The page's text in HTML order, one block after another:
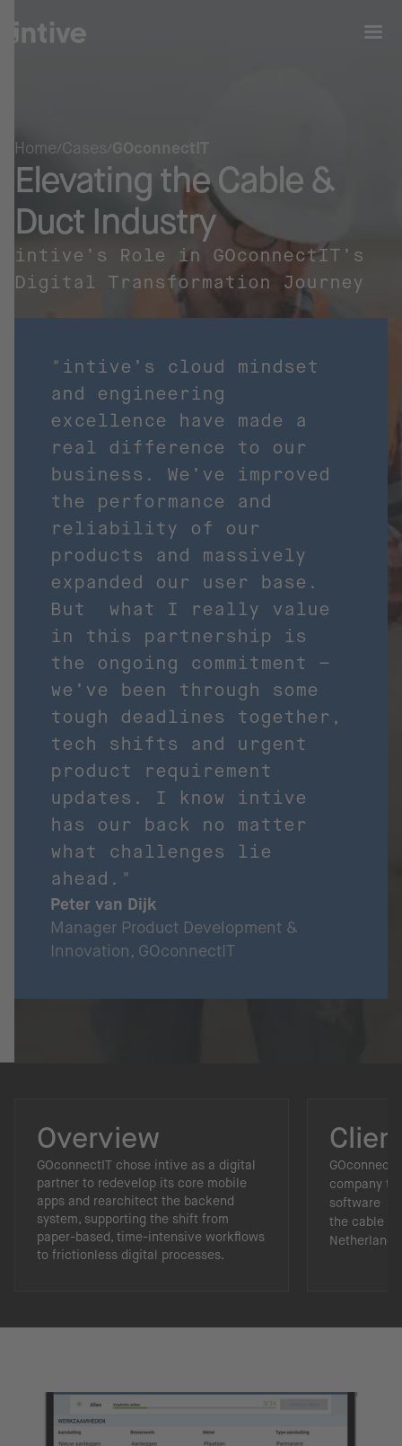
Home Cases GOconnectIT
Elevating the Cable &
Duct Industry
intive’s Role in GOconnectIT’s
Digital Transformation Journey
"intive’s cloud mindset
and engineering
excellence have made a
real difference to our
business. We’ve improved
the performance and
reliability of our
products and massively
expanded our user base.
But what I really value
in this partnership is
the ongoing commitment –
we’ve been through some
tough deadlines together,
tech shifts and urgent
product requirement
updates. I know intive
has our back no matter
what challenges lie
ahead."
Peter van Dijk
Manager Product Development &
Innovation, GOconnectIT
Overview
GOconnectIT chose intive as a digital
partner to redevelop its core mobile
apps and rearchitect the backend
system, supporting the shift from
paper-based, time-intensive workflows
to frictionless digital processes.
company
software
the cable